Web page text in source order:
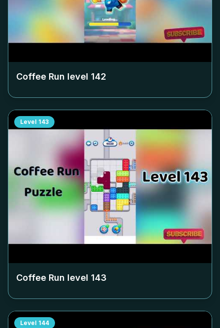
Coffee Run level 142
Level 143
Coffee Run level 143
Level 144